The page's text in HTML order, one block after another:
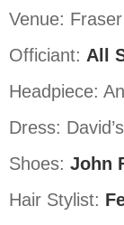
Venue:
Officiant: All
Headpiece:
Dress:
Shoes: John
Hair Stylist: